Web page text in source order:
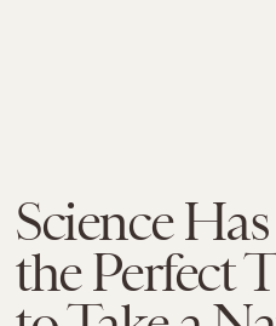
Science
the Perfect